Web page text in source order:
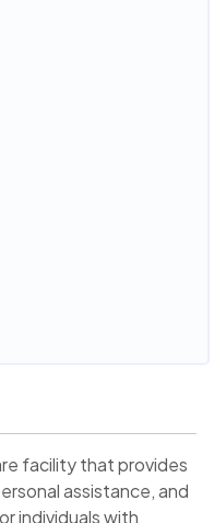
facility that provides
assistance, and
individuals with